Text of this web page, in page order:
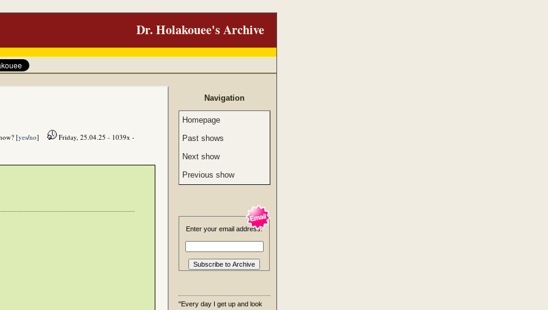
Dr. Holakouee's Archive
[yes/no] Friday, 25.04.25 - 1039x -
Navigation
Homepage
Past shows
Next show
Previous show
Enter your email address:
"Every day I get up and look